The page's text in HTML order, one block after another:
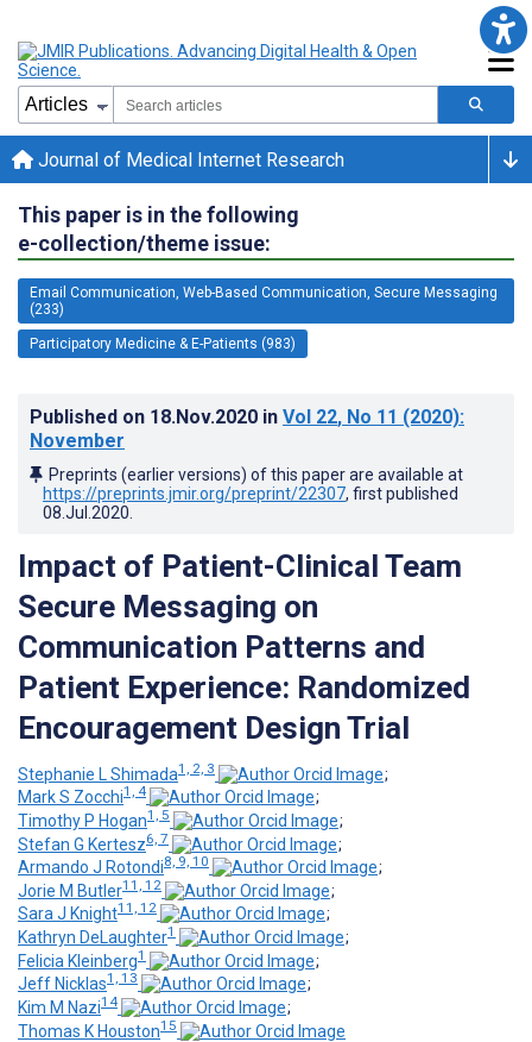
Journal of Medical Internet Research
This paper is in the following
e-collection/theme issue:
Email Communication, Web-Based Communication, Secure Messaging
(233)
Participatory Medicine & E-Patients (983)
Published on 18.Nov.2020 in Vol 22, No 11 (2020):
November
Preprints (earlier versions) of this paper are available at
https://preprints.jmir.org/preprint/22307, first published
08.Jul.2020
Impact of Patient-Clinical Team
Secure Messaging on
Communication Patterns and
Patient Experience: Randomized
Encouragement Design Trial
Stephanie L Shimada1, 2, 3
;
Mark S Zocchi1, 4
;
Timothy P Hogan1, 5
;
Stefan G Kertesz6, 7
;
Armando J Rotondi8, 9, 10
;
Jorie M Butler11, 12
;
Sara J Knight11, 12
;
Kathryn DeLaughter1
;
Felicia Kleinberg1
;
Jeff Nicklas1, 13
;
Kim M Nazi14
;
Thomas K Houston15